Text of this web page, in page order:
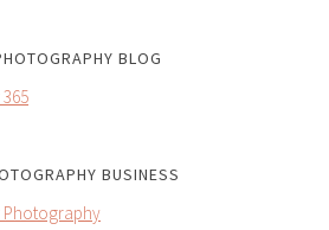
BLOG
BUSINESS